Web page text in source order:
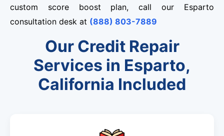
custom score boost plan, call our Esparto
consultation desk at (888) 803-7889
Our Credit Repair
Services in Esparto,
California Included